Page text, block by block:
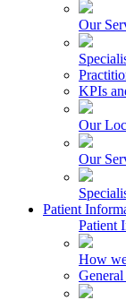
Our
KPIs
Our
Our
Patient
Patient
How